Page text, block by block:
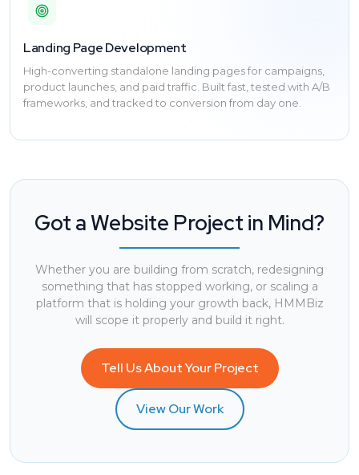
Landing Page Development
High-converting standalone landing pages for campaigns,
product launches, and paid traffic. Built fast, tested with A/B
frameworks, and tracked to conversion from day one.
Got a Website Project in Mind?
Whether you are building from scratch, redesigning
something that has stopped working, or scaling a
platform that is holding your growth back,HMMBiz
will scope it properly and build it right.
Tell Us About Your Project
View Our Work